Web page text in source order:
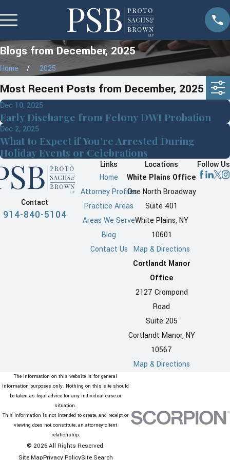
Blogs from December, 2025
Home 2025
Most Recent Posts from December, 2025
Dec 10, 2025
Early Discharge from Felony DWI Probation
Dec 2, 2025
What to Expect if You’re Arrested During
Holiday Events or Celebrations
Contact
914-840-5104
Links
Home
Attorney Profiles
Practice Areas
Areas We Serve
Blog
Contact Us
Locations
White Plains Office
One North Broadway
Suite 401
White Plains, NY
10601
Map & Directions
Cortlandt Manor
Office
2127 Crompond
Road
Suite 205
Cortlandt Manor, NY
10567
Map & Directions
Follow Us
The information on this website is for general
information purposes only. Nothing on this site should
be taken as legal advice for any individual case or
situation.
This information is not intended to create, and receipt or
viewing does not constitute, an attorney-client
relationship.
© 2026 All Rights Reserved.
Site MapPrivacy PolicySite Search